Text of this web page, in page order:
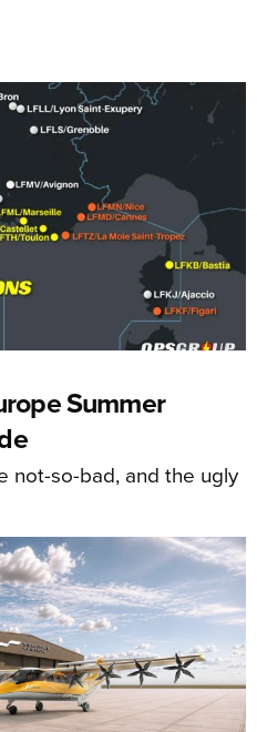
Summer
not-so-bad, and the ugly